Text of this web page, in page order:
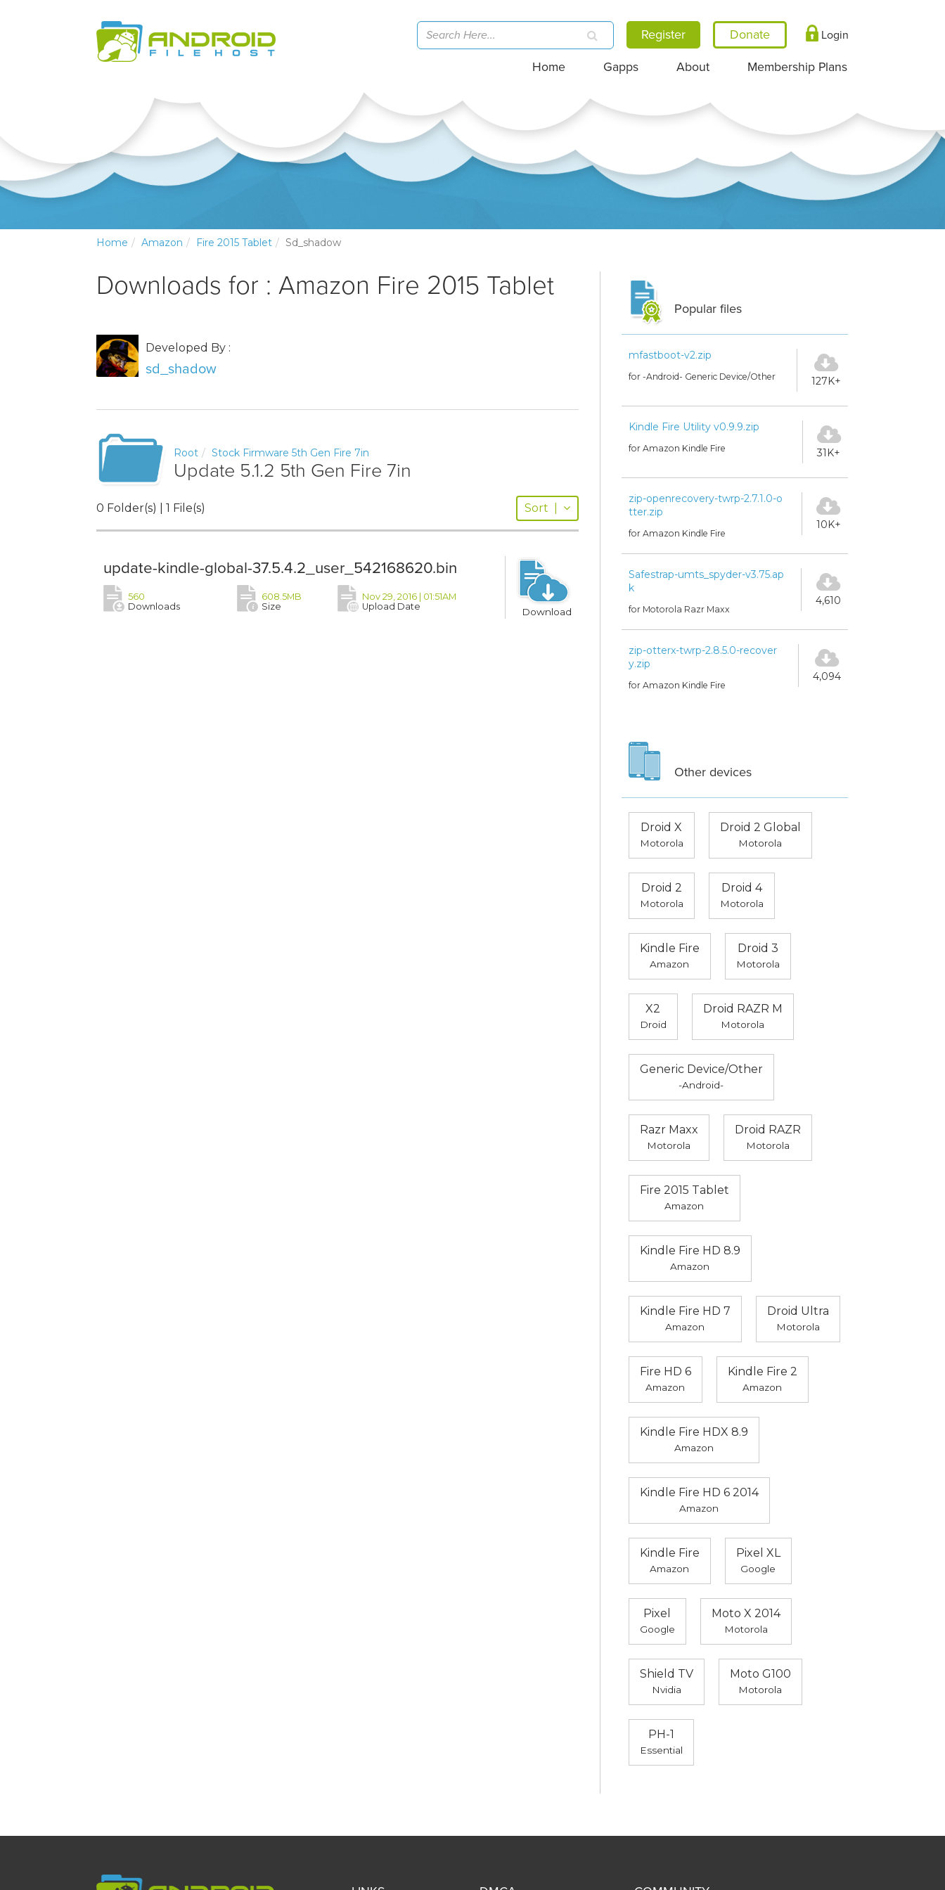
Register Login
Home Gapps About Membership Plans
Home Amazon Fire 2015 Tablet Sd_shadow
Downloads for : Amazon Fire 2015 Tablet
Developed By :
sd_shadow
Root Stock Firmware 5th Gen Fire 7in
Update 5.1.2 5th Gen Fire 7in
0 Folder(s) | 1 File(s) Sort
update-kindle-global-37.5.4.2_user_542168620.bin
560
Downloads
608.5MB
Size
Nov 29, 2016 | 01:51AM
Upload Date
Download
Popular files
mfastboot-v2.zip
for -Android- Generic Device/Other 127K+
Kindle Fire Utility v0.9.9.zip
for Amazon Kindle Fire 31K+
zip-openrecovery-twrp-2.7.1.0-o
tter.zip
for Amazon Kindle Fire
10K+
Safestrap-umts_spyder-v3.75.ap
k
for Motorola Razr Maxx
4,610
zip-otterx-twrp-2.8.5.0-recover
y.zip
for Amazon Kindle Fire
4,094
Other devices
Droid X
Motorola
Droid 2 Global
Motorola
Droid 2
Motorola
Droid 4
Motorola
Kindle Fire
Amazon
Droid 3
Motorola
X2
Droid
Droid RAZR M
Motorola
Generic Device/Other
-Android-
Razr Maxx
Motorola
Droid RAZR
Motorola
Fire 2015 Tablet
Amazon
Kindle Fire HD 8.9
Amazon
Kindle Fire HD 7
Amazon
Droid Ultra
Motorola
Fire HD 6
Amazon
Kindle Fire 2
Amazon
Kindle Fire HDX 8.9
Amazon
Kindle Fire HD 6 2014
Amazon
Kindle Fire
Amazon
Pixel XL
Google
Pixel
Google
Moto X 2014
Motorola
Shield TV
Nvidia
Moto G100
Motorola
PH-1
Essential